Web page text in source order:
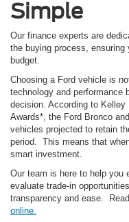
Simple
Our finance experts are
the buying process,
budget.
Choosing a Ford vehicle is
technology and performance
decision. According to
Awards*, the Ford Bronco
vehicles projected to retain
period. This means that
smart investment.
Our team is here to help you
evaluate trade-in
transparency and ease.
online.